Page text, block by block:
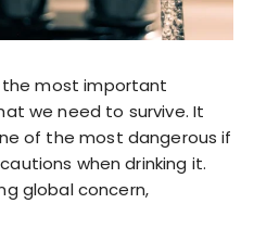
most important
we need to survive. It
of the most dangerous if
when drinking it.
global concern,